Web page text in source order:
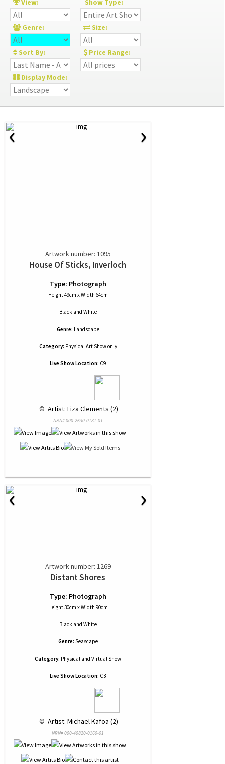
View: Show Type:
Genre: Size:
Sort By: Price Range:
Display Mode:
‹ ›
Artwork number: 1095
House Of Sticks, Inverloch
Type: Photograph
Height 49cm x Width 64cm
Black and White
Genre: Landscape
Category: Physical Art Show only
Live Show Location: C9
© Artist: Liza Clements (2)
NRN# 000-2630-0181-01
‹ ›
Artwork number: 1269
Distant Shores
Type: Photograph
Height 30cm x Width 90cm
Black and White
Genre: Seascape
Category: Physical and Virtual Show
Live Show Location: C3
© Artist: Michael Kafoa (2)
NRN# 000-40820-0160-01